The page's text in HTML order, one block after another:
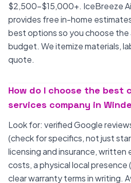
$2,500-$15,000+. IceBreeze
provides free in-home
best options so you choose
budget. We itemize materials,
quote.
How do I choose the best
services company in
Look for: verified Google
(check for specifics, not just
licensing and insurance,
costs, a physical local presence
clear warranty terms in writing.